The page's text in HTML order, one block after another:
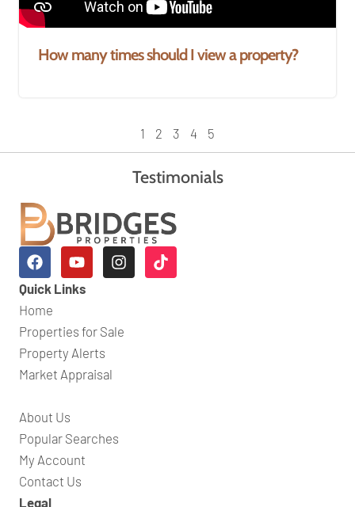
How many times should I view a property?
1 2 3 4 5
Testimonials
Quick Links
Home
Properties for Sale
Property Alerts
Market Appraisal
About Us
Popular Searches
My Account
Contact Us
Legal